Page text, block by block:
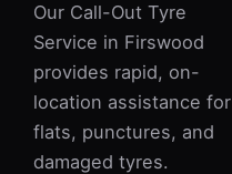
Our Call-Out Tyre
Service in Firswood
provides rapid, on-
location assistance for
flats, punctures, and
damaged tyres.